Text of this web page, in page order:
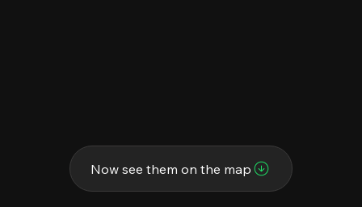
Now see them on the map